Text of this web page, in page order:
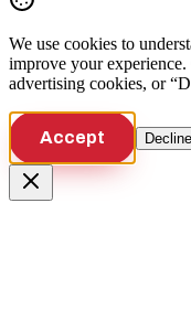
We use cookies to
improve your
advertising cookies, or
Accept Decline